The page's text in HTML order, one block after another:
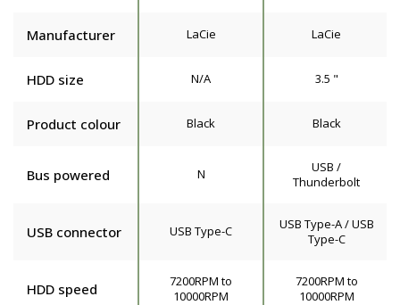
Manufacturer LaCie LaCie
HDD size N/A 3.5 "
Product colour Black Black
Bus powered N
USB /
Thunderbolt
USB connector USB Type-C
USB Type-A / USB
Type-C
HDD speed
7200RPM to
10000RPM
7200RPM to
10000RPM